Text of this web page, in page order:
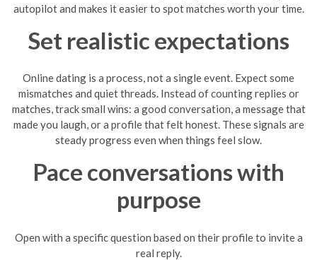
autopilot and makes it easier to spot matches worth your time.
Set realistic expectations
Online dating is a process, not a single event. Expect some
mismatches and quiet threads. Instead of counting replies or
matches, track small wins: a good conversation, a message that
made you laugh, or a profile that felt honest. These signals are
steady progress even when things feel slow.
Pace conversations with
purpose
Open with a specific question based on their profile to invite a
real reply.